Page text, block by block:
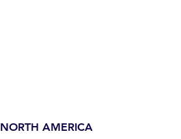
NORTH AMERICA